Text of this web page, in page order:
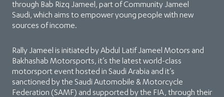
through Bab Rizq Jameel, part of Community Jameel
Saudi, which aims to empower young people with new
sources of income.
Rally Jameel is initiated by Abdul Latif Jameel Motors and
Bakhashab Motorsports, it’s the latest world-class
motorsport event hosted in Saudi Arabia and it’s
sanctioned by the Saudi Automobile & Motorcycle
Federation (SAMF) and supported by the FIA, through their